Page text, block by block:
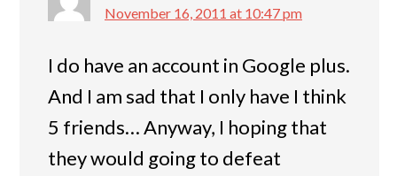
November 16, 2011 at 10:47 pm
I do have an account in Google plus.
And I am sad that I only have I think
5 friends… Anyway, I hoping that
they would going to defeat